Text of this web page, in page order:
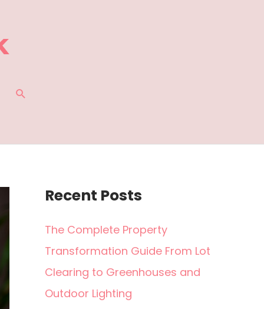
SEARCH
Recent Posts
The Complete Property
Transformation Guide From Lot
Clearing to Greenhouses and
Outdoor Lighting